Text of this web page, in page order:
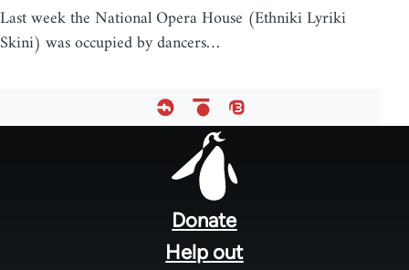
Last week the National Opera House (Ethniki Lyriki
Skini) was occupied by dancers…
Donate
Help out